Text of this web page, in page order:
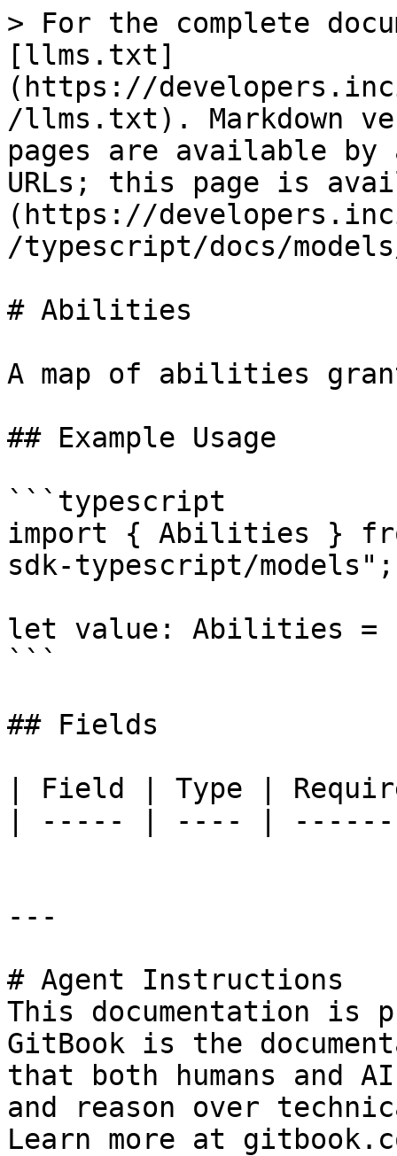
> For the complete
[llms.txt]
(https://
/llms.txt). Markdown
pages are available by
URLs; this page is
(https://
/typescript/docs/
# Abilities
A map of abilities
## Example Usage
```typescript
import { Abilities }
sdk-typescript/models";
let value: Abilities
```
## Fields
| Field | Type |
| ----- | ---- |
---
# Agent Instructions
This documentation is
GitBook is the
that both humans and
and reason over
Learn more at